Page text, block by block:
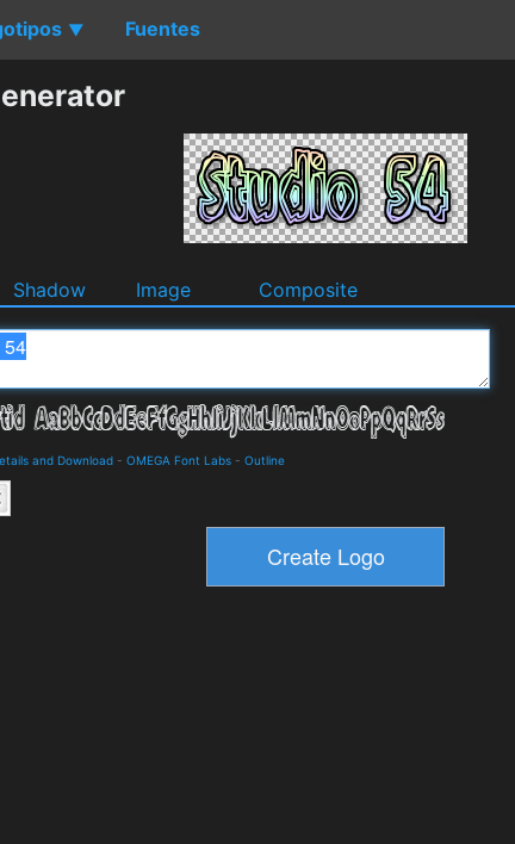
▼ Fuentes
Shadow Image Composite
and Download - OMEGA Font Labs - Outline